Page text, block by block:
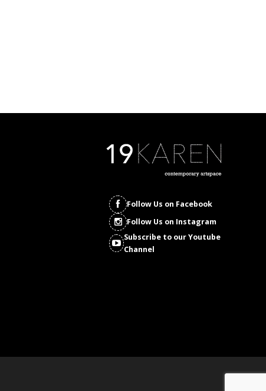
Follow Us on Facebook
Follow Us on Instagram
Subscribe to our Youtube
Channel